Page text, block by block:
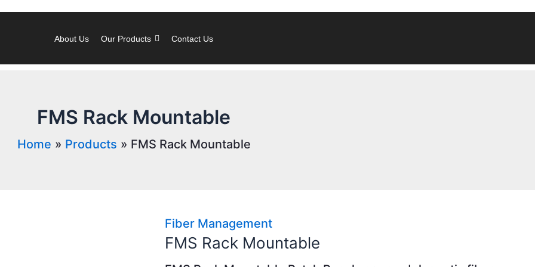
About Us Our Products Contact Us
FMS Rack Mountable
Home Products FMS Rack Mountable
Fiber Management
FMS Rack Mountable